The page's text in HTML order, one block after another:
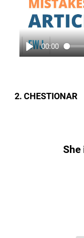
00:00
2. CHESTIONAR
She